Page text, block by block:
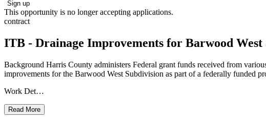
Sign up
This opportunity is no longer accepting applications.
contract
ITB - Drainage Improvements for Barwood
Background Harris County administers Federal grant funds received from
improvements for the Barwood West Subdivision as part of a federally funded
Work Det…
Read More